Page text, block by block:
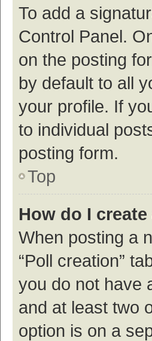
To add a
Control Panel.
on the posting
by default to all
your profile. If
to individual
posting form.
Top
How do I
When posting a
“Poll creation”
you do not have
and at least two
option is on a